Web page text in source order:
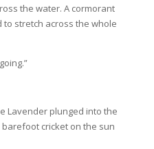
the water. A cormorant
stretch across the whole
Lavender plunged into the
cricket on the sun